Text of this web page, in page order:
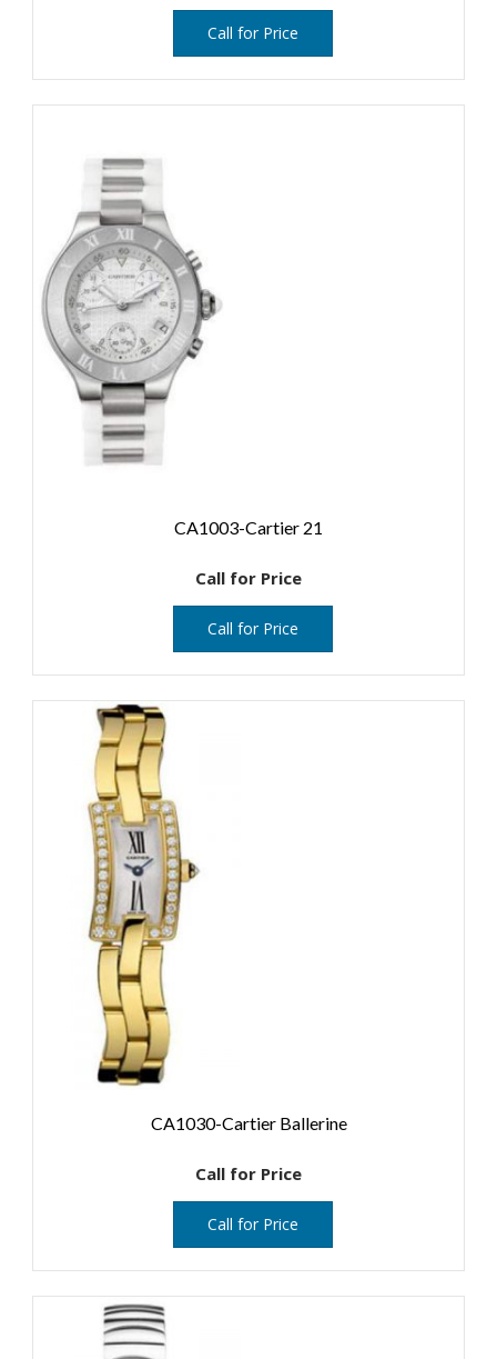
Call for Price
CA1003-Cartier 21
Call for Price
Call for Price
CA1030-Cartier Ballerine
Call for Price
Call for Price